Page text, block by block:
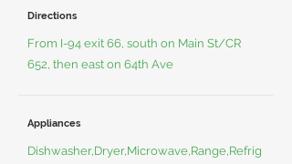
Directions
From I-94 exit 66, south on Main St/CR
652, then east on 64th Ave
Appliances
Dishwasher,Dryer,Microwave,Range,Refrig